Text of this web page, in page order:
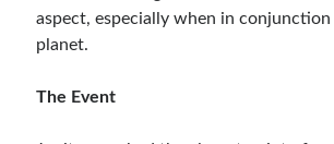
aspect, especially when in
planet.
The Event